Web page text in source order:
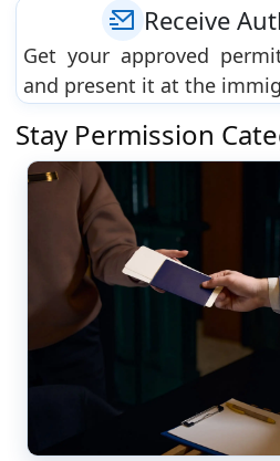
Receive
Get your approved
and present it at the
Stay Permission